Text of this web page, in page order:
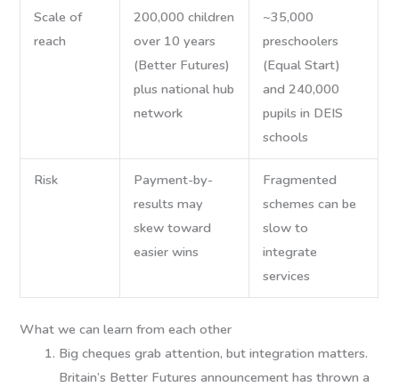
Scale of
reach
200,000 children
over 10 years
(Better Futures)
plus national hub
network
~35,000
preschoolers
(Equal Start)
and 240,000
pupils in DEIS
schools
Risk
Payment-by-
results may
skew toward
easier wins
Fragmented
schemes can be
slow to
integrate
services
What we can learn from each other
Big cheques grab attention, but integration matters.
Britain’s Better Futures announcement has thrown a